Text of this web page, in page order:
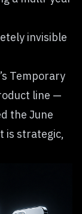
invisible
Temporary
line —
the June
is strategic,